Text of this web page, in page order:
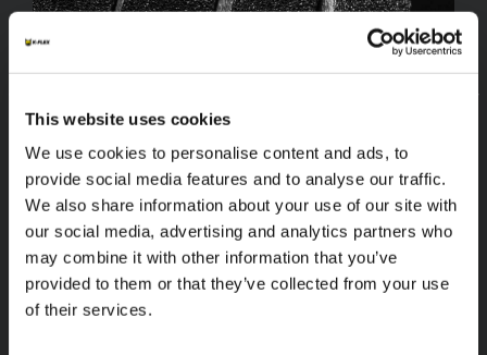
This website uses cookies
We use cookies to personalise content and ads, to
provide social media features and to analyse our traffic.
We also share information about your use of our site with
our social media, advertising and analytics partners who
may combine it with other information that you’ve
provided to them or that they’ve collected from your use
of their services.